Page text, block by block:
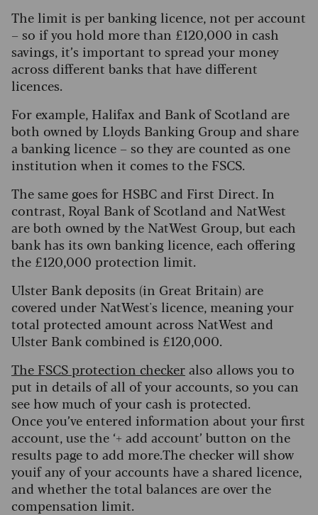
The limit is per banking licence, not per account
– so if you hold more than £120,000 in cash
savings, it’s important to spread your money
across different banks that have different
licences.
For example, Halifax and Bank of Scotland are
both owned by Lloyds Banking Group and share
a banking licence – so they are counted as one
institution when it comes to the FSCS.
The same goes for HSBC and First Direct. In
contrast, Royal Bank of Scotland and NatWest
are both owned by the NatWest Group, but each
bank has its own banking licence, each offering
the £120,000 protection limit.
Ulster Bank deposits (in Great Britain) are
covered under NatWest's licence, meaning your
total protected amount across NatWest and
Ulster Bank combined is £120,000.
The FSCS protection checkeralso allows you to
put in details of all of your accounts, so you can
see how much of your cash is protected.
Once you’ve entered information about your first
account, use the ‘+ add account’ button on the
results page to add more.The checker will show
youif any of your accounts have a shared licence,
and whether the total balances are over the
compensation limit.